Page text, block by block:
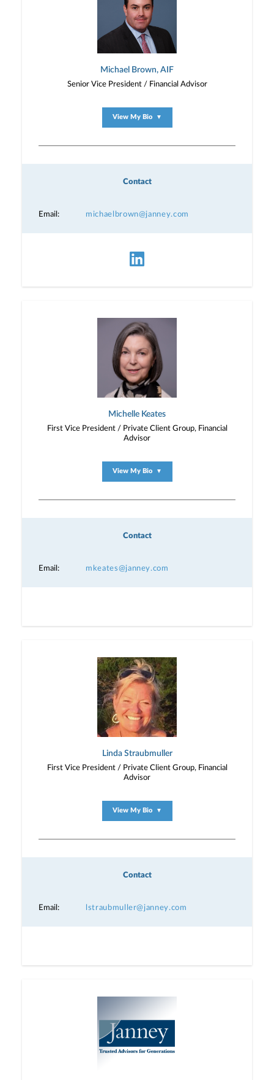
Michael Brown, AIF
Senior Vice President / Financial Advisor
View My Bio ▼
Contact
Email: michaelbrown@janney.com
Michelle Keates
First Vice President / Private Client Group, Financial
Advisor
View My Bio ▼
Contact
Email: mkeates@janney.com
Linda Straubmuller
First Vice President / Private Client Group, Financial
Advisor
View My Bio ▼
Contact
Email: lstraubmuller@janney.com